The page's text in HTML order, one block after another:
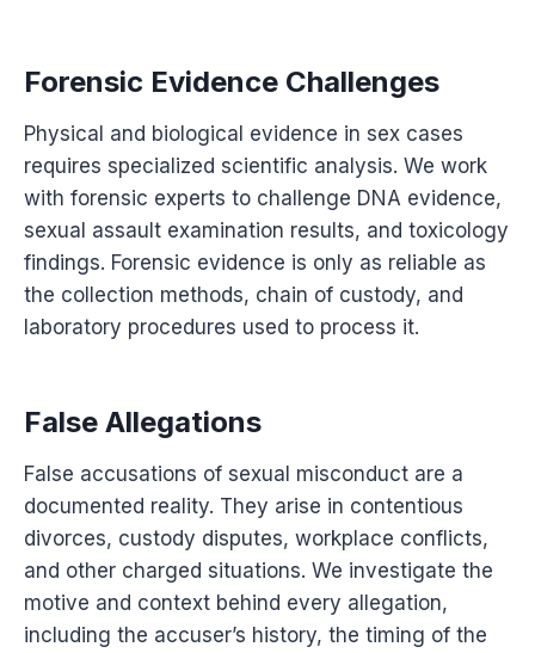
Forensic Evidence Challenges
Physical and biological evidence in sex cases
requires specialized scientific analysis. We work
with forensic experts to challenge DNA evidence,
sexual assault examination results, and toxicology
findings. Forensic evidence is only as reliable as
the collection methods, chain of custody, and
laboratory procedures used to process it.
False Allegations
False accusations of sexual misconduct are a
documented reality. They arise in contentious
divorces, custody disputes, workplace conflicts,
and other charged situations. We investigate the
motive and context behind every allegation,
including the accuser’s history, the timing of the